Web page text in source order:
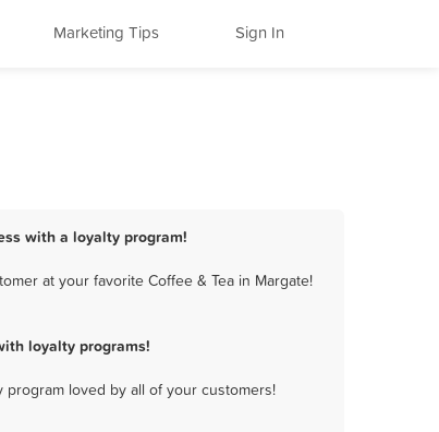
Marketing Tips Sign In
with a loyalty program!
at your favorite Coffee & Tea in Margate!
loyalty programs!
loved by all of your customers!